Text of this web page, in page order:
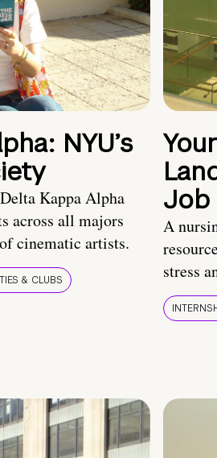
NYU’s
Kappa Alpha
across all majors
cinematic artists.
& CLUBS
Job
A
stress